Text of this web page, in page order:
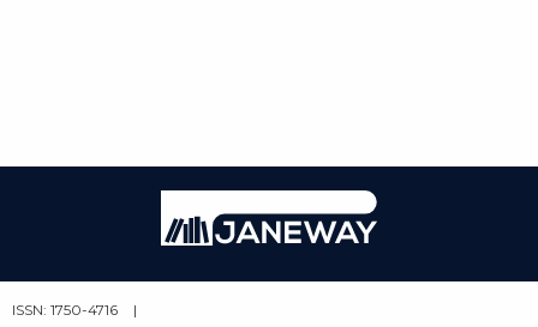
Janeway
ISSN: 1750-4716